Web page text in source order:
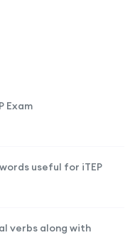
Exam
useful for iTEP
verbs along with